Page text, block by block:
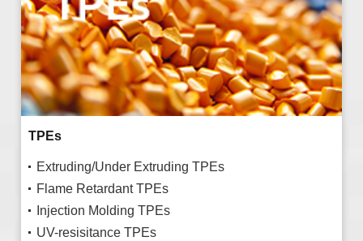
TPEs
Extruding/Under Extruding TPEs
Flame Retardant TPEs
Injection Molding TPEs
UV-resisitance TPEs